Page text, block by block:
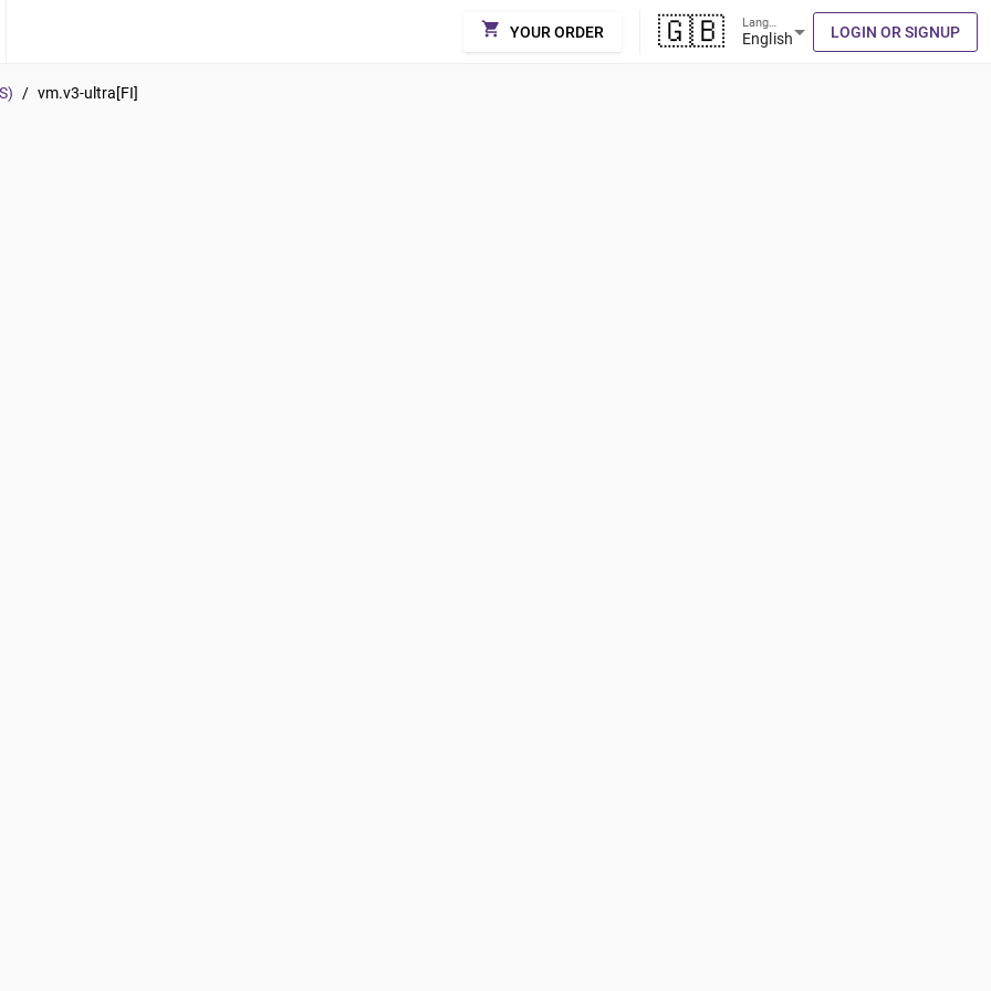
shopping_cart YOUR ORDER 🇬🇧 Englisharrow_drop_down LOGIN OR SIGNUP
/ vm.v3-ultra[FI]